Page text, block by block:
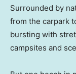
Surrounded by
from the carpark
bursting with
campsites and